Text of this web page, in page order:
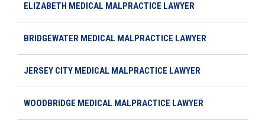
ELIZABETH MEDICAL MALPRACTICE LAWYER
BRIDGEWATER MEDICAL MALPRACTICE LAWYER
JERSEY CITY MEDICAL MALPRACTICE LAWYER
WOODBRIDGE MEDICAL MALPRACTICE LAWYER